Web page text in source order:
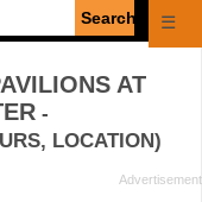
☰
AT
-
LOCATION)